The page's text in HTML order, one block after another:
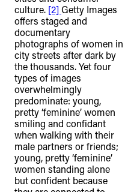
culture. [2] Getty Images
offers staged and
documentary
photographs of women in
city streets after dark by
the thousands. Yet four
types of images
overwhelmingly
predominate: young,
pretty ‘feminine’ women
smiling and confidant
when walking with their
male partners or friends;
young, pretty ‘feminine’
women standing alone
but confident because